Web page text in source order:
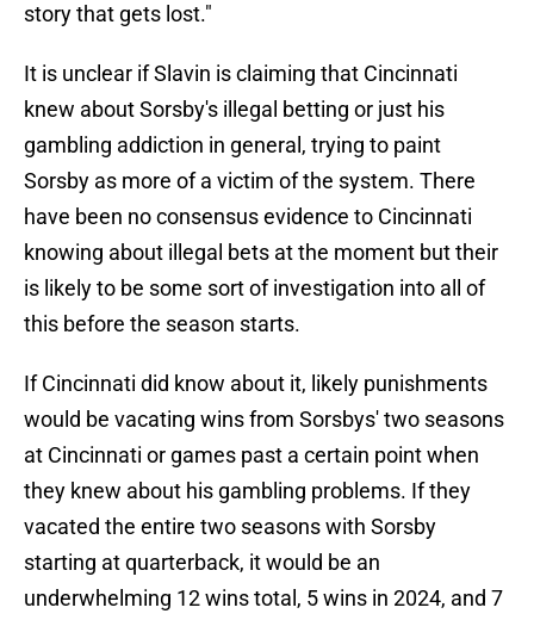
story that gets lost."
It is unclear if Slavin is claiming that Cincinnati
knew about Sorsby's illegal betting or just his
gambling addiction in general, trying to paint
Sorsby as more of a victim of the system. There
have been no consensus evidence to Cincinnati
knowing about illegal bets at the moment but their
is likely to be some sort of investigation into all of
this before the season starts.
If Cincinnati did know about it, likely punishments
would be vacating wins from Sorsbys' two seasons
at Cincinnati or games past a certain point when
they knew about his gambling problems. If they
vacated the entire two seasons with Sorsby
starting at quarterback, it would be an
underwhelming 12 wins total, 5 wins in 2024, and 7